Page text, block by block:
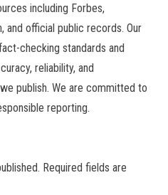
including Forbes,
and official public records. Our
checking standards and
reliability, and
publish. We are committed to
reporting.
Required fields are